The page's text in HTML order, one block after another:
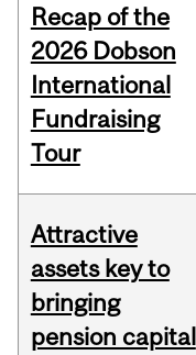
Recap of the
2026 Dobson
International
Fundraising
Tour
Attractive
assets key to
bringing
pension capital